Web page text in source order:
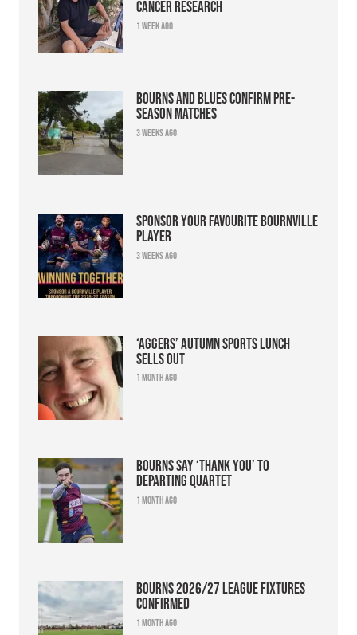
cancer research
1 week ago
Bourns and Blues confirm pre-
season matches
3 weeks ago
Sponsor your favourite Bournville
player
3 weeks ago
‘Aggers’ Autumn Sports Lunch
sells out
1 month ago
Bourns say ‘thank you’ to
departing quartet
1 month ago
Bourns 2026/27 league fixtures
confirmed
1 month ago